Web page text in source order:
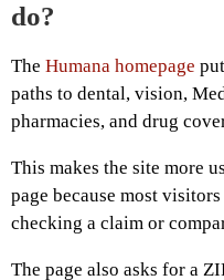
do?
The Humana homepage
paths to dental, vision,
pharmacies, and drug
This makes the site more
page because most
checking a claim or
The page also asks for a